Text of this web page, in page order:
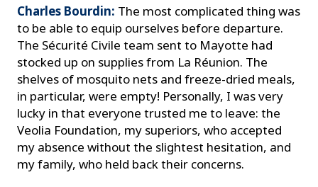
Charles Bourdin: The most complicated thing was
to be able to equip ourselves before departure.
The Sécurité Civile team sent to Mayotte had
stocked up on supplies from La Réunion. The
shelves of mosquito nets and freeze-dried meals,
in particular, were empty! Personally, I was very
lucky in that everyone trusted me to leave: the
Veolia Foundation, my superiors, who accepted
my absence without the slightest hesitation, and
my family, who held back their concerns.